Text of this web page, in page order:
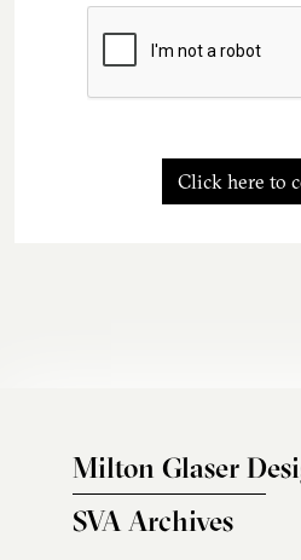
Click here to
Milton Glaser
SVA Archives